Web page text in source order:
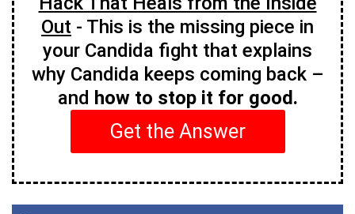
Out - This is the missing piece in
your Candida fight that explains
why Candida keeps coming back –
and how to stop it for good.
Get the Answer